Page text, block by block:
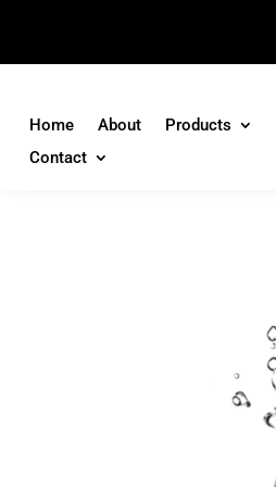
Home About Products
Contact